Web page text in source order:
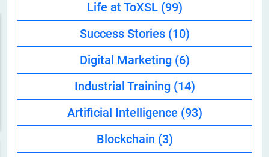
Life at ToXSL (99)
Success Stories (10)
Digital Marketing (6)
Industrial Training (14)
Artificial Intelligence (93)
Blockchain (3)